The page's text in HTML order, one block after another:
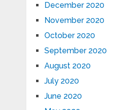
December 2020
November 2020
October 2020
September 2020
August 2020
July 2020
June 2020